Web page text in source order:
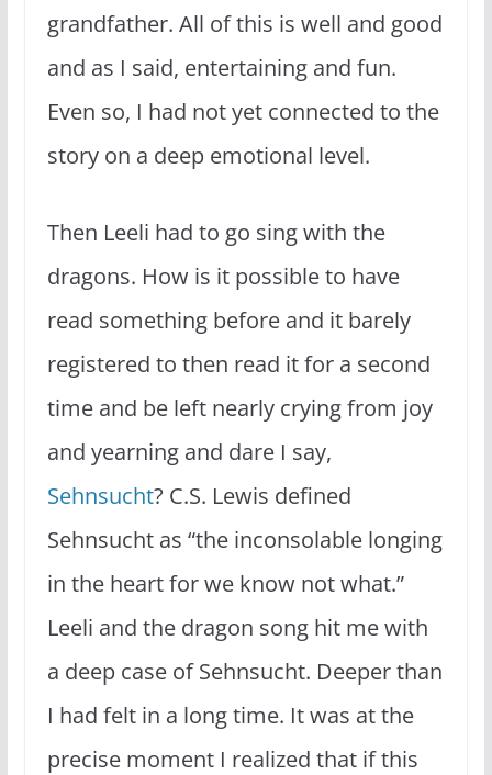
grandfather. All of this is well and good
and as I said, entertaining and fun.
Even so, I had not yet connected to the
story on a deep emotional level.
Then Leeli had to go sing with the
dragons. How is it possible to have
read something before and it barely
registered to then read it for a second
time and be left nearly crying from joy
and yearning and dare I say,
Sehnsucht? C.S. Lewis defined
Sehnsucht as “the inconsolable longing
in the heart for we know not what.”
Leeli and the dragon song hit me with
a deep case of Sehnsucht. Deeper than
I had felt in a long time. It was at the
precise moment I realized that if this